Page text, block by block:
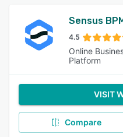
Sensus
4.5
Online
Platform
VISIT
Compare